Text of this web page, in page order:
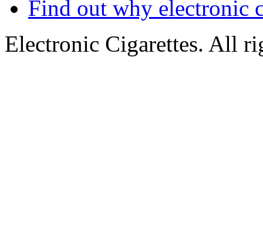
Find out why electronic
Electronic Cigarettes. All